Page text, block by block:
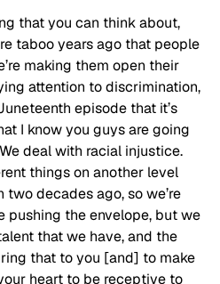
that you can think about,
taboo years ago that people
making them open their
attention to discrimination,
episode that it’s
I know you guys are going
deal with racial injustice.
things on another level
decades ago, so we’re
pushing the envelope, but we
that we have, and the
that to you [and] to make
heart to be receptive to